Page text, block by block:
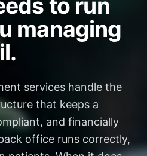
to run
managing
services handle the
that keeps a
and financially
office runs correctly,